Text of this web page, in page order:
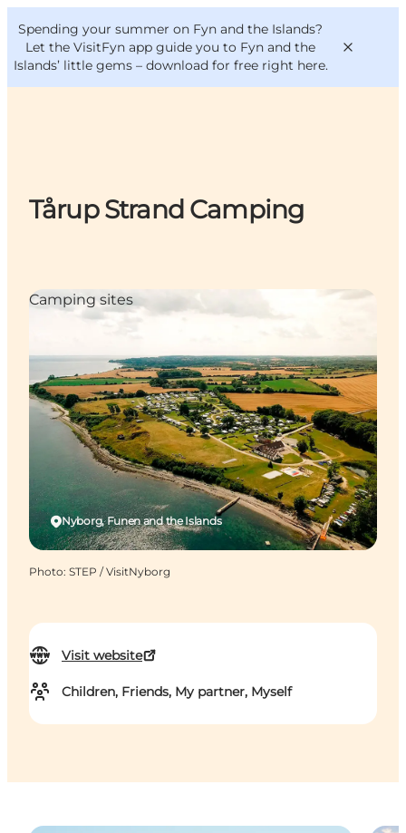
Spending your summer on Fyn and the Islands?
Let the VisitFyn app guide you to Fyn and the
Islands’ little gems – download for free right here.
Things to do
Outdoor and bike
VisitFyn
Deutsch
Tårup Strand Camping
Visit website
Children, Friends, My partner, Myself
Nyborg, Funen and the Islands
Camping sites
Photo: STEP / VisitNyborg